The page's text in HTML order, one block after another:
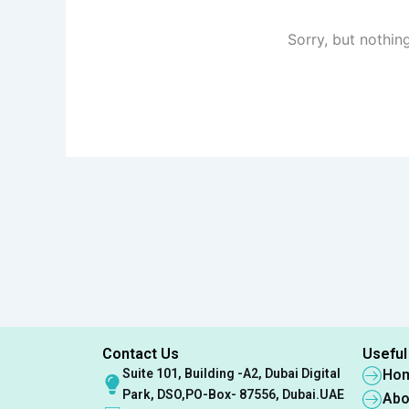
Sorry, but
Contact Us
Suite 101, Building -A2, Dubai Digital
Park, DSO,PO-Box- 87556, Dubai.UAE